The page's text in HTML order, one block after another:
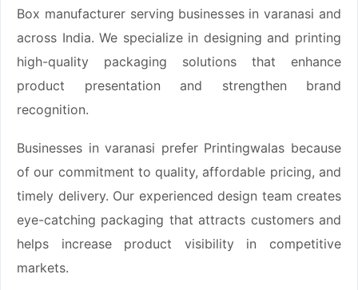
Box manufacturer serving businesses in varanasi and
across India. We specialize in designing and printing
high-quality packaging solutions that enhance
product presentation and strengthen brand
recognition.
Businesses in varanasi prefer Printingwalas because
of our commitment to quality, affordable pricing, and
timely delivery. Our experienced design team creates
eye-catching packaging that attracts customers and
helps increase product visibility in competitive
markets.